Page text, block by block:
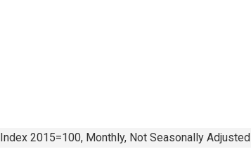
Index 2015=100, Monthly, Not Seasonally Adjusted